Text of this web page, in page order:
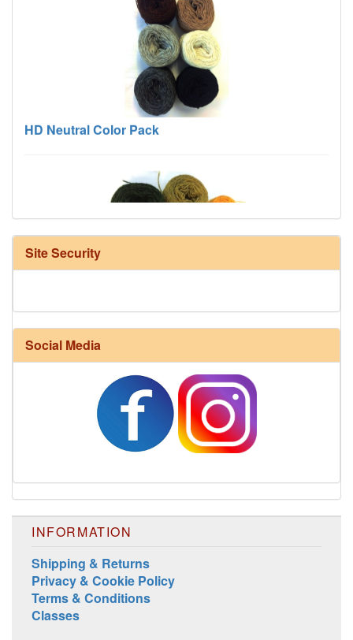
HD Neutral Color Pack
Harrisville Jewel Tone Color Pack
Site Security
Social Media
INFORMATION
Shipping & Returns
Privacy & Cookie Policy
Terms & Conditions
Classes